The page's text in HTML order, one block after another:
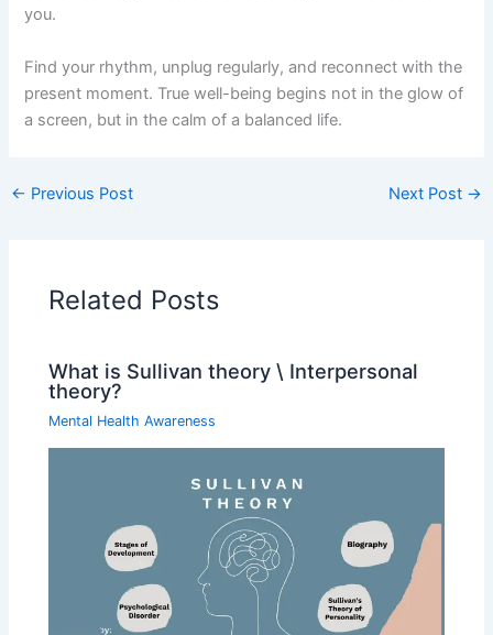
you.
Find your rhythm, unplug regularly, and reconnect with the
present moment. True well-being begins not in the glow of
a screen, but in the calm of a balanced life.
← Previous Post Next Post →
Related Posts
What is Sullivan theory \ Interpersonal
theory?
Mental Health Awareness